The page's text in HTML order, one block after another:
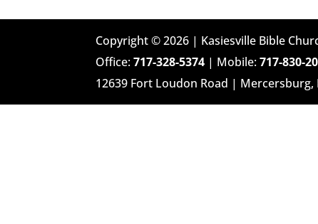
Copyright © 2026 | Kasiesville Bible
Office:717-328-5374 | Mobile:717-830-
12639 Fort Loudon Road | Mercersburg,